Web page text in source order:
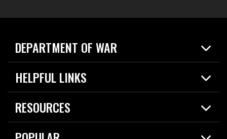
DEPARTMENT OF WAR
Home
News
HELPFUL LINKS
Live Events
Today in DOW
RESOURCES
Resources